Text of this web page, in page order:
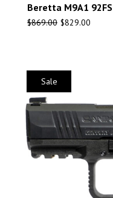
Beretta M9A1 92FS
$869.00 $829.00
Sale